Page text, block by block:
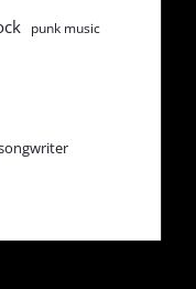
punk music